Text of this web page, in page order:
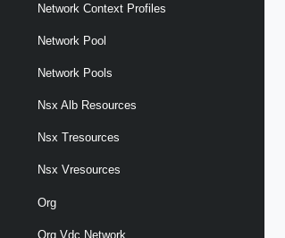
Network Context Profiles
Network Pool
Network Pools
Nsx Alb Resources
Nsx Tresources
Nsx Vresources
Org
Org Vdc Network